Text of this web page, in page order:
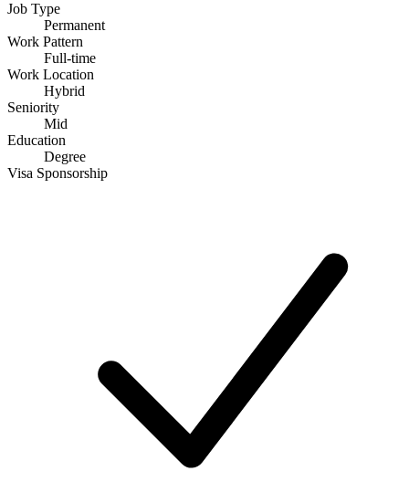
Job Type
Permanent
Work Pattern
Full-time
Work Location
Hybrid
Seniority
Mid
Education
Degree
Visa Sponsorship